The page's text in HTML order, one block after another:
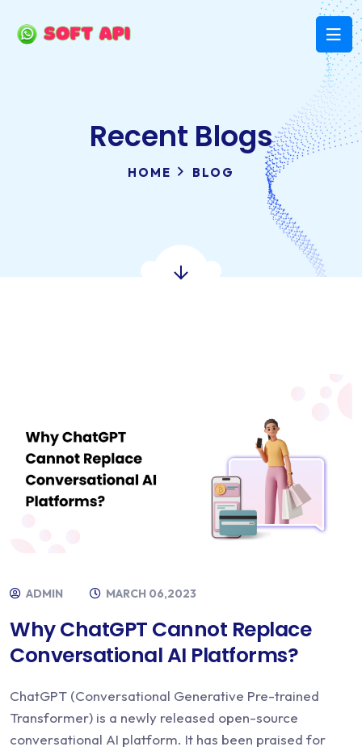
Recent Blogs
HOME BLOG
ADMIN MARCH 06,2023
Why ChatGPT Cannot Replace
Conversational AI Platforms?
ChatGPT (Conversational Generative Pre-trained
Transformer) is a newly released open-source
conversational AI platform. It has been praised for